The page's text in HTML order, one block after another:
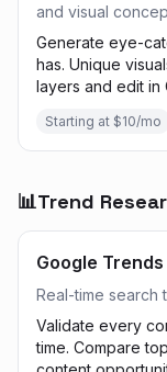
and visual
Generate eye-
has. Unique
layers and edit in
Starting at $10/mo
📊Trend
Google Trends
Real-time search
Validate every
time. Compare